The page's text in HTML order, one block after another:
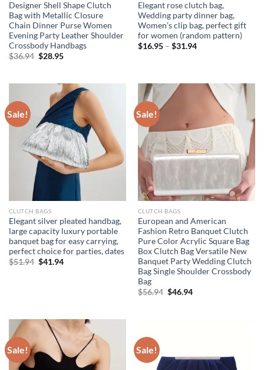
Designer Shell Shape Clutch
Bag with Metallic Closure
Chain Dinner Purse Women
Evening Party Leather Shoulder
Crossbody Handbags
$36.94 Original
$28.95Current
Elegant rose clutch bag,
Wedding party dinner bag,
Women’s clip bag, perfect gift
for women (random pattern)
$16.95– $31.94
Sale!
CLUTCH BAGS
Elegant silver pleated handbag,
large capacity luxury portable
banquet bag for easy carrying,
perfect choice for parties, dates
$51.94 Original
$41.94Current
Sale!
CLUTCH BAGS
European and American
Fashion Retro Banquet Clutch
Pure Color Acrylic Square Bag
Box Clutch Bag Versatile New
Banquet Party Wedding Clutch
Bag Single Shoulder Crossbody
Bag
$56.94 Original
$46.94Current
Sale! Sale!